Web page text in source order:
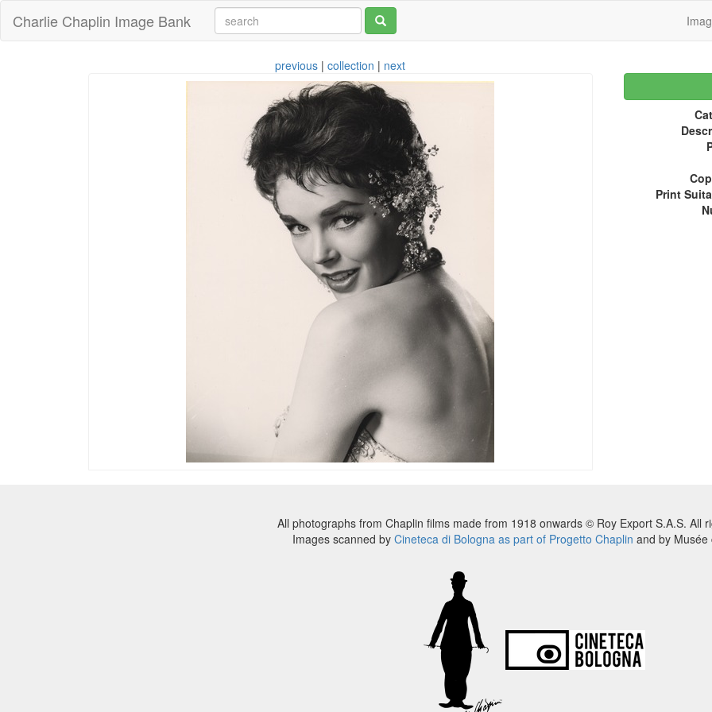
Charlie Chaplin Image Bank
previous |collection | next
Print
All photographs from Chaplin films made from 1918 onwards © Roy Export S.A.S. All
Images scanned by Cineteca di Bologna as part of Progetto Chaplin and by Musée